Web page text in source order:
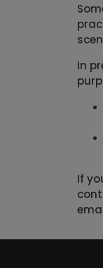
In
If